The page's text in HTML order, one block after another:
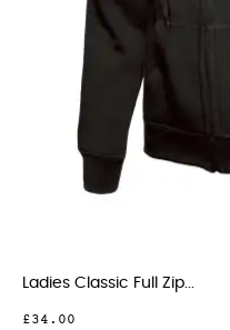
Ladies Classic Full Zip...
£34.00